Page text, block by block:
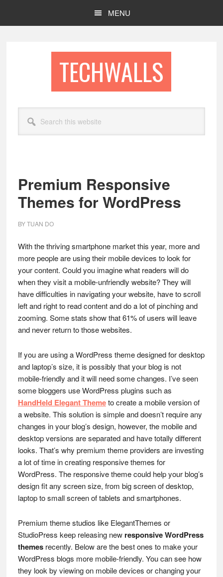
MENU
TECHWALLS
this
website
Premium Responsive
Themes for WordPress
BYTUAN DO
With the thriving smartphone market this year, more and
more people are using their mobile devices to look for
your content. Could you imagine what readers will do
when they visit a mobile-unfriendly website? They will
have difficulties in navigating your website, have to scroll
left and right to read content and do a lot of pinching and
zooming. Some stats show that 61% of users will leave
and never return to those websites.
If you are using a WordPress theme designed for desktop
and laptop’s size, it is possibly that your blog is not
mobile-friendly and it will need some changes. I’ve seen
some bloggers use WordPress plugins such as
HandHeld Elegant Themeto create a mobile version of
a website. This solution is simple and doesn’t require any
changes in your blog’s design, however, the mobile and
desktop versions are separated and have totally different
looks. That’s why premium theme providers are investing
a lot of time in creating responsive themes for
WordPress. The responsive theme could help your blog’s
design fit any screen size, from big screen of desktop,
laptop to small screen of tablets and smartphones.
Premium theme studios like ElegantThemes or
StudioPress keep releasing new responsive WordPress
themesrecently. Below are the best ones to make your
WordPress blogs more mobile-friendly. You can see how
they look by viewing on mobile devices or changing your